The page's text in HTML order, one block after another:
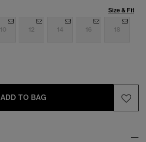
Size & Fit
10 12 14 16 18
ADD TO BAG